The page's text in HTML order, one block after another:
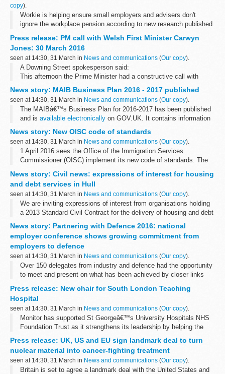
copy).
Workie is helping ensure small employers and advisers don't
ignore the workplace pension according to new research published
Press release: PM call with Welsh First Minister Carwyn
Jones: 30 March 2016
seen at 14:30, 31 March in News and communications (Our copy).
A Downing Street spokesperson said:
This afternoon the Prime Minister had a constructive call with
with Tata Steel in Port Talbot.
News story: MAIB Business Plan 2016 - 2017 published
seen at 14:30, 31 March in News and communications (Our copy).
The MAIBâ€™s Business Plan for 2016-2017 has been published
and is available electronically on GOV.UK. It contains information
specific plans...
News story: New OISC code of standards
seen at 14:30, 31 March in News and communications (Our copy).
1 April 2016 sees the Office of the Immigration Services
Commissioner (OISC) implement its new code of standards. The
The new version fundamentally revises the Commissioner...
News story: Civil news: expressions of interest for housing
and debt services in Hull
seen at 14:30, 31 March in News and communications (Our copy).
We are inviting expressions of interest from organisations holding
a 2013 Standard Civil Contract for the delivery of housing and debt
This...
News story: Partnering with Defence 2016: national
employer conference shows growing commitment from
employers to defence
seen at 14:30, 31 March in News and communications (Our copy).
Over 150 delegates from industry and defence had the opportunity
to meet and present on what has been achieved by closer links
Major General John Crackett, Assistant Chief of Defence ...
Press release: New chair for South London Teaching
Hospital
seen at 14:30, 31 March in News and communications (Our copy).
Monitor has supported St Georgeâ€™s University Hospitals NHS
Foundation Trust as it strengthens its leadership by helping the
Sir David Henshaw will assume the role...
Press release: UK, US and EU sign landmark deal to turn
nuclear material into cancer-fighting treatment
seen at 14:30, 31 March in News and communications (Our copy).
Britain is set to agree a landmark deal with the United States and